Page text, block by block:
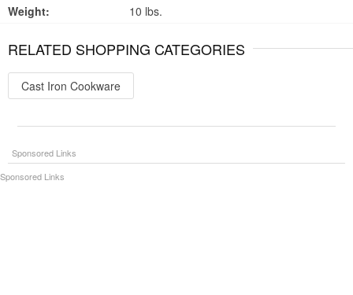
Weight:
10 lbs.
RELATED SHOPPING CATEGORIES
Cast Iron Cookware